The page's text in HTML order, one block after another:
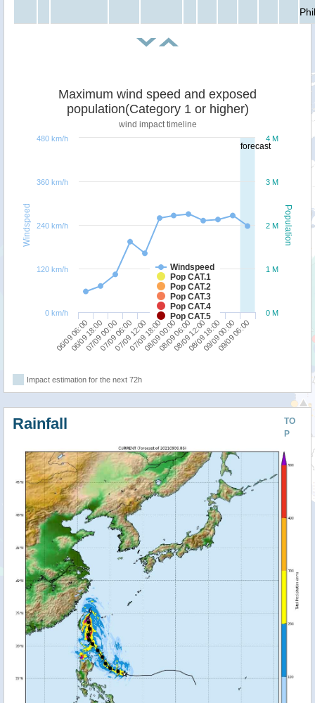
forecast
Population
Windspeed
Maximum wind speed and exposed
population(Category 1 or higher)
wind impact timeline
Windspeed
Pop CAT.1
Pop CAT.2
Pop CAT.3
Pop CAT.4
Pop CAT.5
06/09 06:0007/09 00:0007/09 12:0008/09 00:0008/09 12:0009/09 00:00
06/09 18:0007/09 06:0007/09 18:0008/09 06:0008/09 18:0009/09 06:00
0 M
1 M
2 M
3 M
4 M
0 km/h
120 km/h
240 km/h
360 km/h
480 km/h
Impact estimation for the next 72h
TO
P
Rainfall